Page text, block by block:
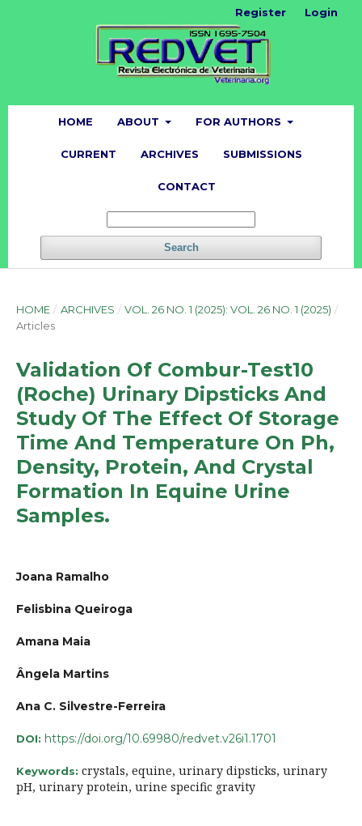
HOME ABOUT FOR AUTHORS
CURRENT ARCHIVES SUBMISSIONS
CONTACT
Search
Register Login
HOME / ARCHIVES / VOL. 26 NO. 1 (2025): VOL. 26 NO. 1 (2025) /
Articles
Validation Of Combur-Test10
(Roche) Urinary Dipsticks And
Study Of The Effect Of Storage
Time And Temperature On Ph,
Density, Protein, And Crystal
Formation In Equine Urine
Samples.
Joana Ramalho
Felisbina Queiroga
Amana Maia
Ângela Martins
Ana C. Silvestre-Ferreira
DOI: https://doi.org/10.69980/redvet.v26i1.1701
Keywords: crystals, equine, urinary dipsticks, urinary
pH, urinary protein, urine specific gravity